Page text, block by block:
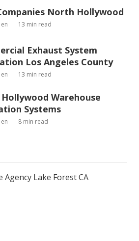
North Hollywood
13 min read
Exhaust System
Los Angeles County
13 min read
Warehouse
Systems
8 min read
Agency Lake Forest CA